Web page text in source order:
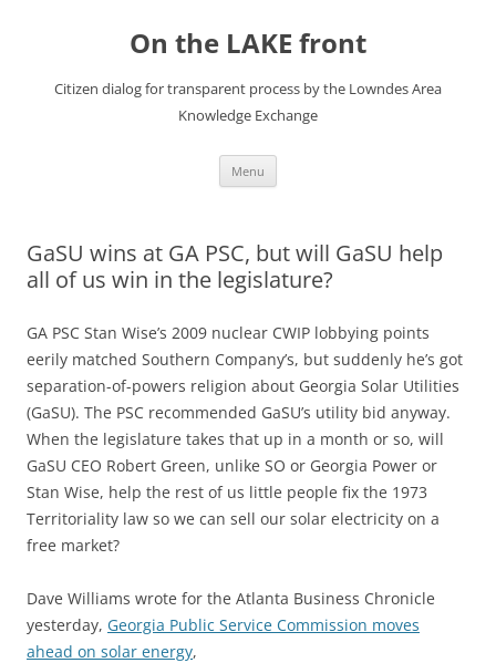
On the LAKE front
Citizen dialog for transparent process by the Lowndes Area
Knowledge Exchange
Menu
GaSU wins at GA PSC, but will GaSU help
all of us win in the legislature?
GA PSC Stan Wise’s 2009 nuclear CWIP lobbying points
eerily matched Southern Company’s, but suddenly he’s got
separation-of-powers religion about Georgia Solar Utilities
(GaSU). The PSC recommended GaSU’s utility bid anyway.
When the legislature takes that up in a month or so, will
GaSU CEO Robert Green, unlike SO or Georgia Power or
Stan Wise, help the rest of us little people fix the 1973
Territoriality law so we can sell our solar electricity on a
free market?
Dave Williams wrote for the Atlanta Business Chronicle
yesterday, Georgia Public Service Commission moves
ahead on solar energy,